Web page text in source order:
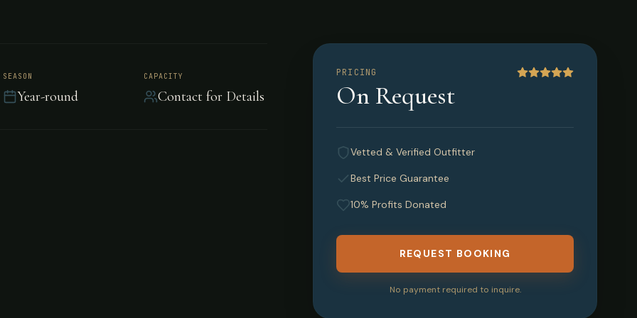
off-shore fishing in the
accommodations
SEASON
Year-round
CAPACITY
Contact for Details
PRICING
On Request
Vetted & Verified Outfitter
Best Price Guarantee
10% Profits Donated
REQUEST BOOKING
No payment required to inquire.